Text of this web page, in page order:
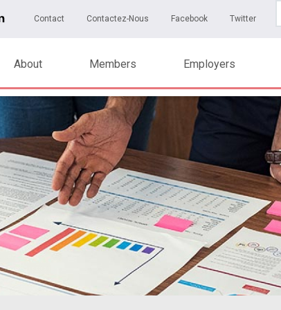
Menu
Contact Contactez-Nous Facebook Twitter
About Members Employers